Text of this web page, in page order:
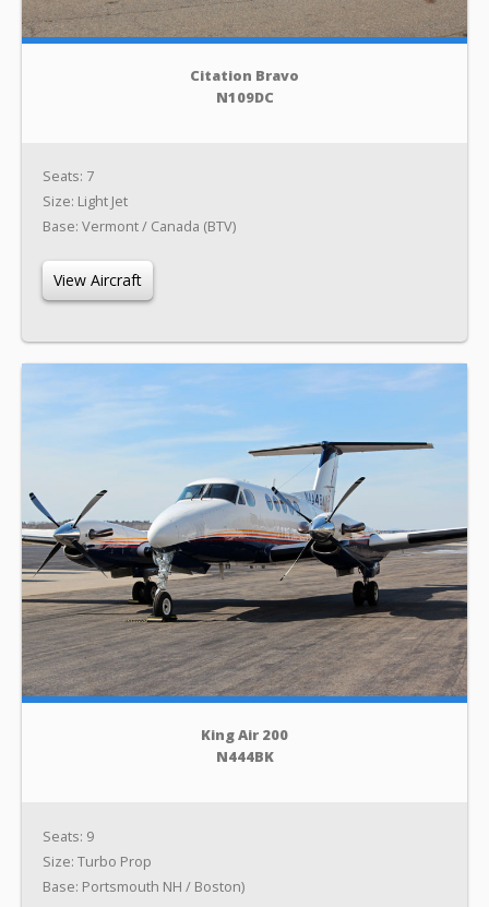
Citation Bravo
N109DC
Seats: 7
Size: Light Jet
Base: Vermont / Canada (BTV)
View Aircraft
King Air 200
N444BK
Seats: 9
Size: Turbo Prop
Base: Portsmouth NH / Boston)